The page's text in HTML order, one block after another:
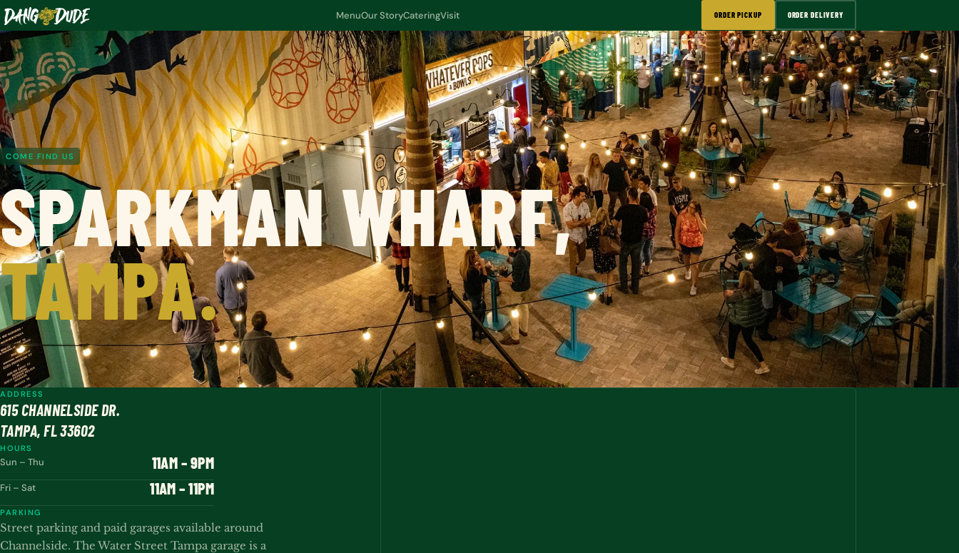
MenuOur StoryCateringVisit ORDER PICKUP ORDER DELIVERY
COME FIND US
SPARKMAN WHARF,
TAMPA.
ADDRESS
615 CHANNELSIDE DR.
TAMPA, FL 33602
HOURS
Sun – Thu 11AM – 9PM
Fri – Sat 11AM – 11PM
PARKING
Street parking and paid garages available around
Channelside. The Water Street Tampa garage is a